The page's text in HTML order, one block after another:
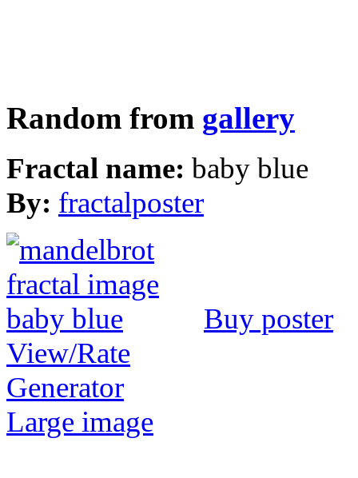
Random from gallery
Fractal name: baby blue
By: fractalposter
Buy poster
View/Rate
Generator
Large image